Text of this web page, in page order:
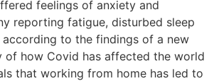
feelings of anxiety and
reporting fatigue, disturbed sleep
to the findings of a new
of how Covid has affected the world
that working from home has led to